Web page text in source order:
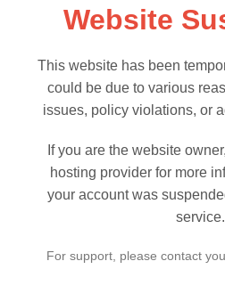
Website
This website has been
could be due to various
issues, policy violations, or
If you are the website
hosting provider for more
your account was
service.
For support, please contact